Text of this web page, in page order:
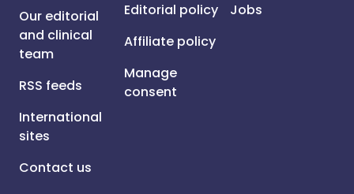
Our editorial
and clinical
team
RSS feeds
International
sites
Contact us
Editorial policy
Affiliate policy
Manage
consent
Jobs